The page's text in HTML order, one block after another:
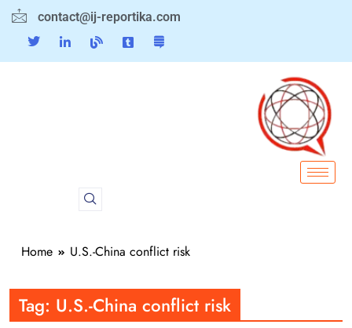
contact@ij-reportika.com
Home U.S.-China conflict risk
Tag: U.S.-China conflict risk